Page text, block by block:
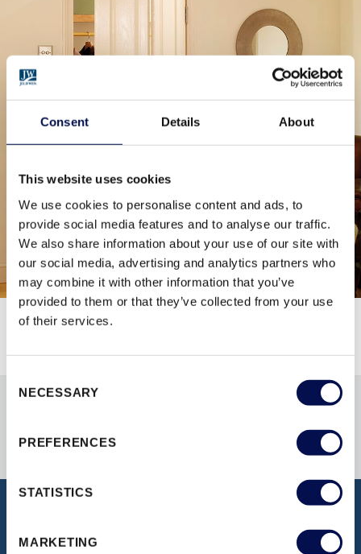
Consent Details About
This website uses cookies
We use cookies to personalise content and ads, to
provide social media features and to analyse our traffic.
We also share information about your use of our site with
our social media, advertising and analytics partners who
may combine it with other information that you’ve
provided to them or that they’ve collected from your use
of their services.
Selection
NECESSARY
PREFERENCES
STATISTICS
MARKETING
DISCOVER OUR DOCUMENTATION